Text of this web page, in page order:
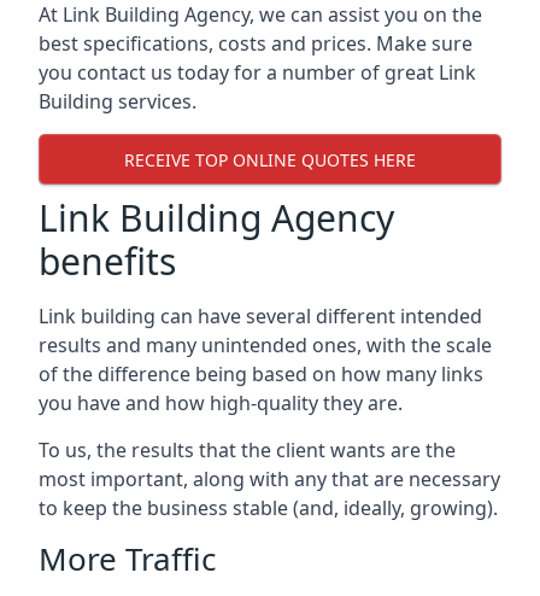
At Link Building Agency, we can assist you on the
best specifications, costs and prices. Make sure
you contact us today for a number of great Link
Building services.
RECEIVE TOP ONLINE QUOTES HERE
Link Building Agency
benefits
Link building can have several different intended
results and many unintended ones, with the scale
of the difference being based on how many links
you have and how high-quality they are.
To us, the results that the client wants are the
most important, along with any that are necessary
to keep the business stable (and, ideally, growing).
More Traffic